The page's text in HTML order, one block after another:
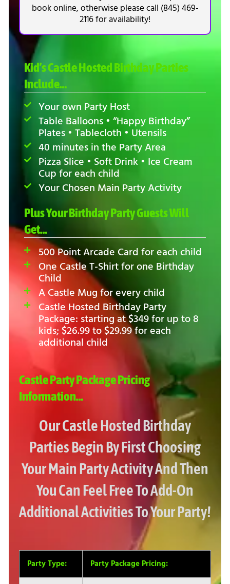
book online, otherwise please call (845) 469-
2116 for availability!
Kid’s Castle Hosted Birthday Parties
Include…
Your own Party Host
Table Balloons • “Happy Birthday”
Plates • Tablecloth • Utensils
40 minutes in the Party Area
Pizza Slice • Soft Drink • Ice Cream
Cup for each child
Your Chosen Main Party Activity
Plus Your Birthday Party Guests Will
Get…
500 Point Arcade Card for each child
One Castle T-Shirt for one Birthday
Child
A Castle Mug for every child
Castle Hosted Birthday Party
Package: starting at $349 for up to 8
kids; $26.99 to $29.99 for each
additional child
Castle Party Package Pricing
Information…
Our Castle Hosted Birthday
Parties Begin By First Choosing
Your Main Party Activity And Then
You Can Feel Free To Add-On
Additional Activities To Your Party!
Party Type: Party Package Pricing: